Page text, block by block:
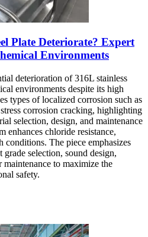
Plate Deteriorate? Expert
Environments
deterioration of 316L stainless
environments despite its high
types of localized corrosion such as
corrosion cracking, highlighting
selection, design, and maintenance
enhances chloride resistance,
conditions. The piece emphasizes
selection, sound design,
to maximize the
safety.